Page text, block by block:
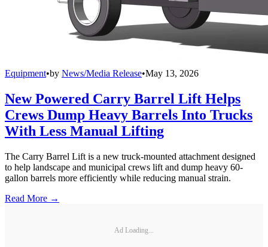
Equipment•by News/Media Release•May 13, 2026
New Powered Carry Barrel Lift Helps
Crews Dump Heavy Barrels Into Trucks
With Less Manual Lifting
The Carry Barrel Lift is a new truck-mounted attachment designed
to help landscape and municipal crews lift and dump heavy 60-
gallon barrels more efficiently while reducing manual strain.
Read More →
Ad Loading...